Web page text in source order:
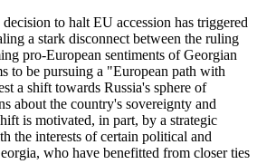
to halt EU accession has triggered
a stark disconnect between the ruling
pro-European sentiments of Georgian
to be pursuing a "European path with
a shift towards Russia's sphere of
about the country's sovereignty and
is motivated, in part, by a strategic
the interests of certain political and
who have benefitted from closer ties